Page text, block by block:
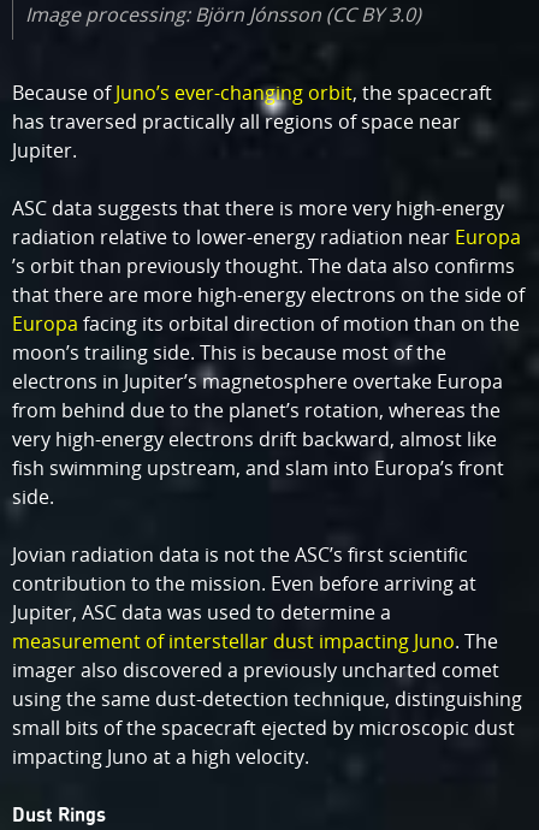
Image processing: Björn Jónsson (CC BY 3.0)
Because ofJuno’s ever-changing orbit, the spacecraft
has traversed practically all regions of space near
Jupiter.
ASC data suggests that there is more very high-energy
radiation relative to lower-energy radiation near Europa
’s orbit than previously thought. The data also confirms
that there are more high-energy electrons on the side of
Europa facing its orbital direction of motion than on the
moon’s trailing side. This is because most of the
electrons in Jupiter’s magnetosphere overtake Europa
from behind due to the planet’s rotation, whereas the
very high-energy electrons drift backward, almost like
fish swimming upstream, and slam into Europa’s front
side.
Jovian radiation data is not the ASC’s first scientific
contribution to the mission. Even before arriving at
Jupiter, ASC data was used to determine a
measurement of interstellar dust impacting Juno. The
imager also discovered a previously uncharted comet
using the same dust-detection technique, distinguishing
small bits of the spacecraft ejected by microscopic dust
impacting Juno at a high velocity.
Dust Rings